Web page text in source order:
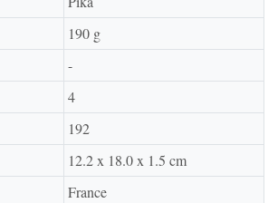
190 g
-
4
192
12.2 x 18.0 x 1.5 cm
France